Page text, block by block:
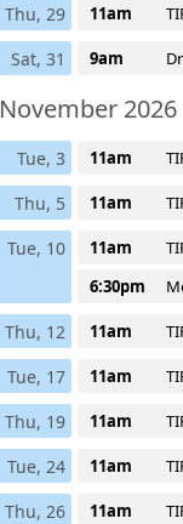
Thu, 29 11am
Sat, 31 9am
November 2026
Tue, 3 11am
Thu, 5 11am
Tue, 10 11am
6:30pm
Thu, 12 11am
Tue, 17 11am
Thu, 19 11am
Tue, 24 11am
Thu, 26 11am